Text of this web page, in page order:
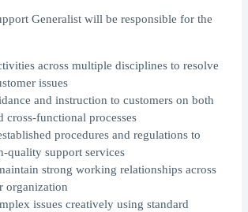
Generalist will be responsible for the
across multiple disciplines to resolve
issues
and instruction to customers on both
cross-functional processes
procedures and regulations to
quality support services
strong working relationships across
organization
issues creatively using standard